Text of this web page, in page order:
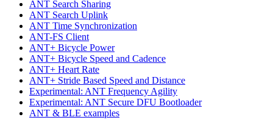
ANT Search Sharing
ANT Search Uplink
ANT Time Synchronization
ANT-FS Client
ANT+ Bicycle Power
ANT+ Bicycle Speed and Cadence
ANT+ Heart Rate
ANT+ Stride Based Speed and Distance
Experimental: ANT Frequency Agility
Experimental: ANT Secure DFU Bootloader
ANT & BLE examples